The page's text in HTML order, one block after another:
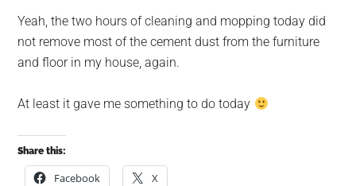
Yeah, the two hours of cleaning and mopping today did
not remove most of the cement dust from the furniture
and floor in my house, again.
At least it gave me something to do today
Share this:
Facebook X